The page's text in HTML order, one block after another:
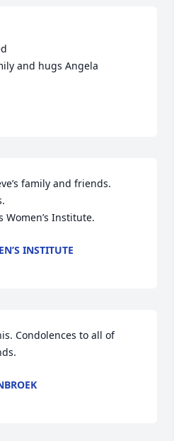
and hugs Angela
family and friends.
Women’s Institute.
INSTITUTE
Condolences to all of